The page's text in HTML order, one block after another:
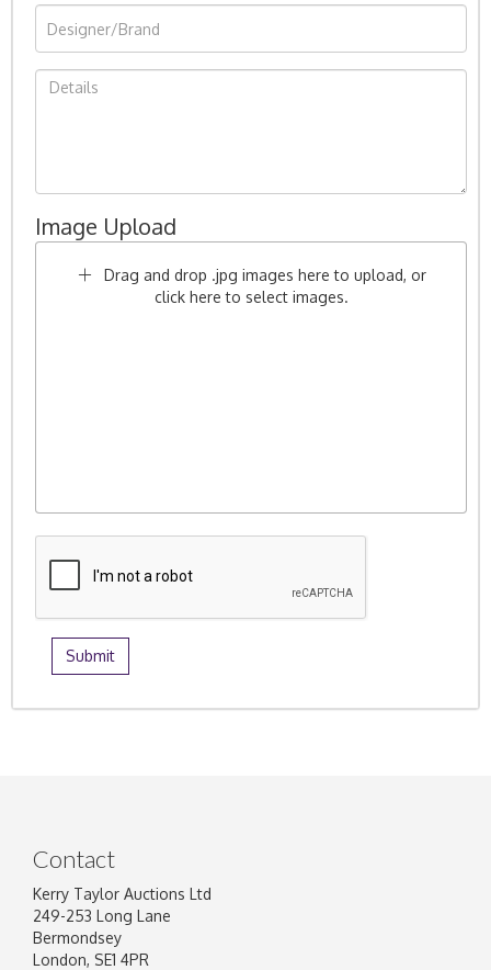
Image Upload
Drag and drop .jpg images here to upload, or
click here to select images.
Contact
Kerry Taylor Auctions Ltd
249-253 Long Lane
Bermondsey
London, SE1 4PR